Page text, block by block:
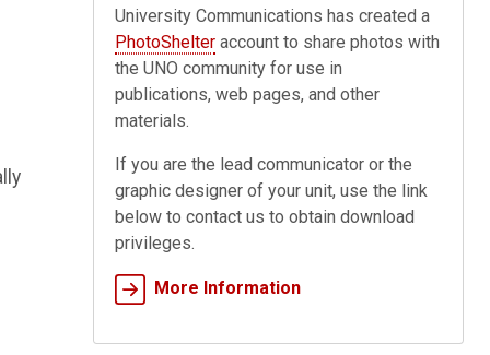
University Communications has created a
PhotoShelter account to share photos with
the UNO community for use in
publications, web pages, and other
materials.
If you are the lead communicator or the
graphic designer of your unit, use the link
below to contact us to obtain download
privileges.
More Information